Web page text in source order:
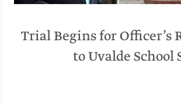
Trial Begins for Officer’s
to Uvalde School